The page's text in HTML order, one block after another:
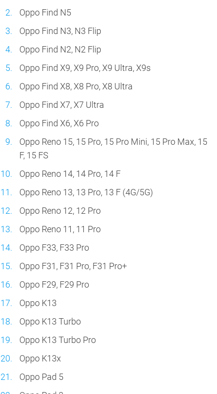
Oppo Find N5
Oppo Find N3, N3 Flip
Oppo Find N2, N2 Flip
Oppo Find X9, X9 Pro, X9 Ultra, X9s
Oppo Find X8, X8 Pro, X8 Ultra
Oppo Find X7, X7 Ultra
Oppo Find X6, X6 Pro
Oppo Reno 15, 15 Pro, 15 Pro Mini, 15 Pro Max, 15
F, 15 FS
Oppo Reno 14, 14 Pro, 14 F
Oppo Reno 13, 13 Pro, 13 F (4G/5G)
Oppo Reno 12, 12 Pro
Oppo Reno 11, 11 Pro
Oppo F33, F33 Pro
Oppo F31, F31 Pro, F31 Pro+
Oppo F29, F29 Pro
Oppo K13
Oppo K13 Turbo
Oppo K13 Turbo Pro
Oppo K13x
Oppo Pad 5